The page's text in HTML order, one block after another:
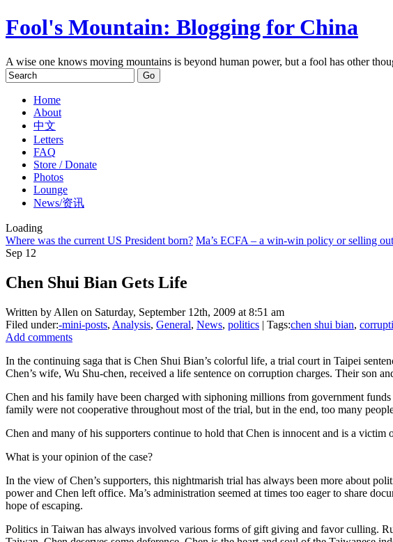
Fool's Mountain: Blogging for China
A wise one knows moving mountains is beyond human power, but a fool has other
Home
About
中文
Letters
FAQ
Store / Donate
Photos
Lounge
News/资讯
Loading
Where was the current US President born? Ma’s ECFA – a win-win policy or selling
Sep 12
Chen Shui Bian Gets Life
Written by Allen on Saturday, September 12th, 2009 at 8:51 am
Filed under:-mini-posts, Analysis, General, News, politics | Tags:chen shui bian,
Add comments
In the continuing saga that is Chen Shui Bian’s colorful life, a trial court in Taipei
Chen’s wife, Wu Shu-chen, received a life sentence on corruption charges. Their son
Chen and his family have been charged with siphoning millions from government
family were not cooperative throughout most of the trial, but in the end, too many
Chen and many of his supporters continue to hold that Chen is innocent and is a
What is your opinion of the case?
In the view of Chen’s supporters, this nightmarish trial has always been more about
power and Chen left office. Ma’s administration seemed at times too eager to share
hope of escaping.
Politics in Taiwan has always involved various forms of gift giving and favor culling.